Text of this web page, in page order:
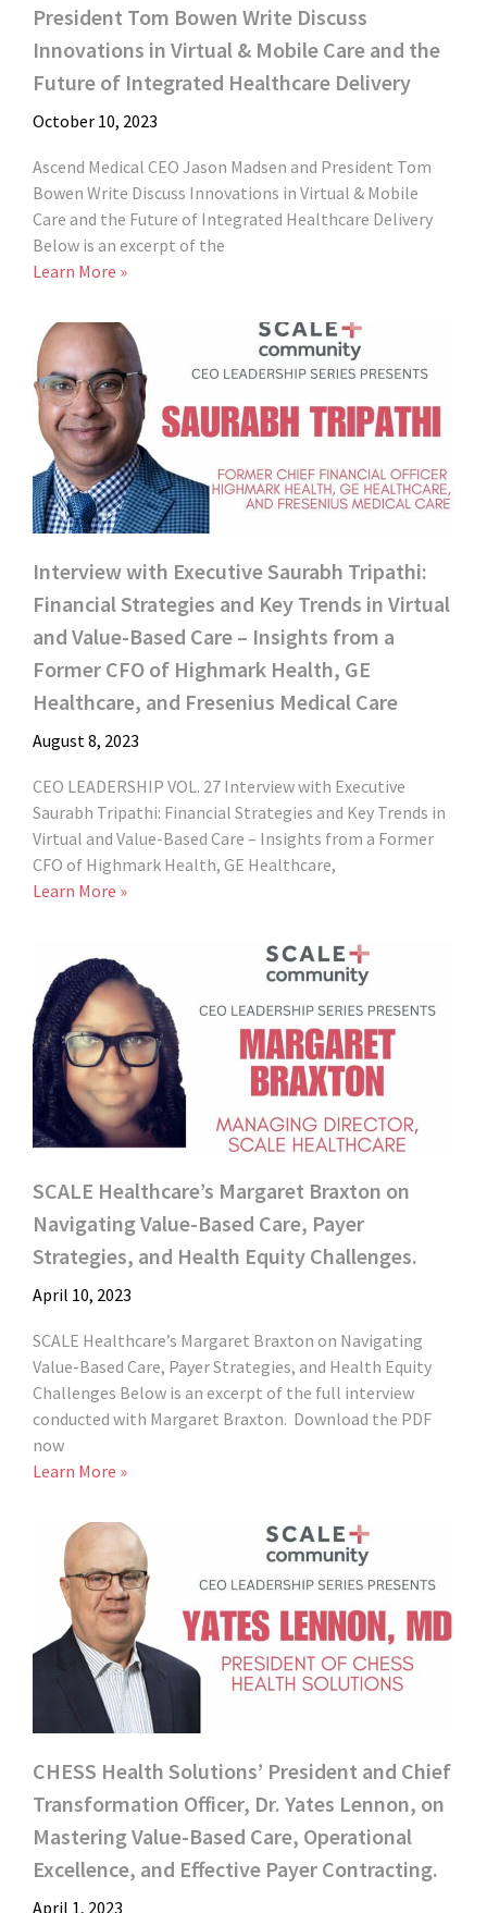
President Tom Bowen Write Discuss
Innovations in Virtual & Mobile Care and the
Future of Integrated Healthcare Delivery
October 10, 2023
Ascend Medical CEO Jason Madsen and President Tom
Bowen Write Discuss Innovations in Virtual & Mobile
Care and the Future of Integrated Healthcare Delivery
Below is an excerpt of the
Learn More »
Interview with Executive Saurabh Tripathi:
Financial Strategies and Key Trends in Virtual
and Value-Based Care – Insights from a
Former CFO of Highmark Health, GE
Healthcare, and Fresenius Medical Care
August 8, 2023
CEO LEADERSHIP VOL. 27 Interview with Executive
Saurabh Tripathi: Financial Strategies and Key Trends in
Virtual and Value-Based Care – Insights from a Former
CFO of Highmark Health, GE Healthcare,
Learn More »
SCALE Healthcare’s Margaret Braxton on
Navigating Value-Based Care, Payer
Strategies, and Health Equity Challenges.
April 10, 2023
SCALE Healthcare’s Margaret Braxton on Navigating
Value-Based Care, Payer Strategies, and Health Equity
Challenges Below is an excerpt of the full interview
conducted with Margaret Braxton. Download the PDF
now
Learn More »
CHESS Health Solutions’ President and Chief
Transformation Officer, Dr. Yates Lennon, on
Mastering Value-Based Care, Operational
Excellence, and Effective Payer Contracting.
April 1, 2023